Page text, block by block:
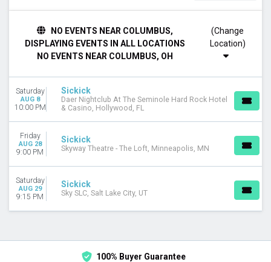
Friday
Saturday
Sky SLC
Skyway Theatre - The Loft
Today
This weekend
This month
Choose dates
NO EVENTS NEAR COLUMBUS,
DISPLAYING EVENTS IN ALL LOCATIONS
NO EVENTS NEAR COLUMBUS, OH
(Change
Saturday
AUG 8
10:00 PM
Sickick
Daer Nightclub At The Seminole Hard Rock Hotel
& Casino, Hollywood, FL
Friday
AUG 28
9:00 PM
Sickick
Skyway Theatre - The Loft, Minneapolis, MN
Saturday
AUG 29
9:15 PM
Sickick
Sky SLC, Salt Lake City, UT
100% Buyer Guarantee